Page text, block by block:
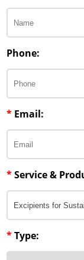
Phone:
* Email:
*Service &
*Type: